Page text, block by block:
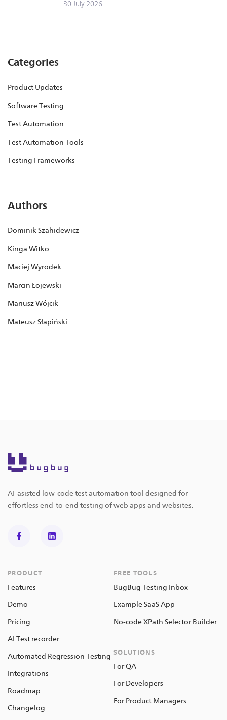
30 July 2026
Categories
Product Updates
Software Testing
Test Automation
Test Automation Tools
Testing Frameworks
Authors
Dominik Szahidewicz
Kinga Witko
Maciej Wyrodek
Marcin Łojewski
Mariusz Wójcik
Mateusz Słapiński
AI-asisted low-code test automation tool designed for
effortless end-to-end testing of web apps and websites.
PRODUCT
Features
Demo
Pricing
AI Test recorder
Automated Regression Testing
Integrations
Roadmap
Changelog
FREE TOOLS
BugBug Testing Inbox
Example SaaS App
No-code XPath Selector Builder
SOLUTIONS
For QA
For Developers
For Product Managers